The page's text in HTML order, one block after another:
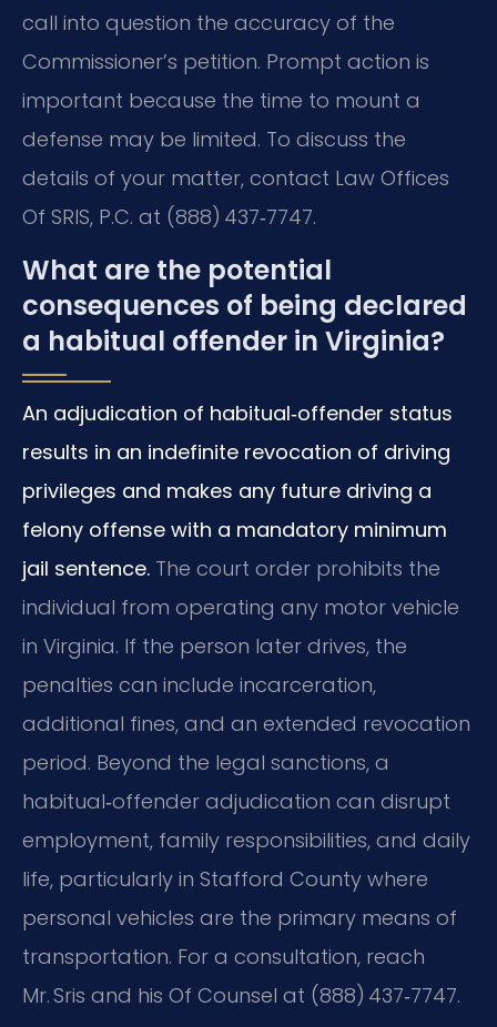
call into question the accuracy of the
Commissioner’s petition. Prompt action is
important because the time to mount a
defense may be limited. To discuss the
details of your matter, contact Law Offices
Of SRIS, P.C. at (888) 437‑7747.
What are the potential
consequences of being declared
a habitual offender in Virginia?
An adjudication of habitual‑offender status
results in an indefinite revocation of driving
privileges and makes any future driving a
felony offense with a mandatory minimum
jail sentence. The court order prohibits the
individual from operating any motor vehicle
in Virginia. If the person later drives, the
penalties can include incarceration,
additional fines, and an extended revocation
period. Beyond the legal sanctions, a
habitual‑offender adjudication can disrupt
employment, family responsibilities, and daily
life, particularly in Stafford County where
personal vehicles are the primary means of
transportation. For a consultation, reach
Mr. Sris and his Of Counsel at (888) 437‑7747.